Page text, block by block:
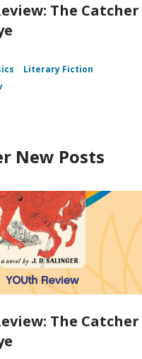
The Catcher
Literary Fiction
New Posts
The Catcher